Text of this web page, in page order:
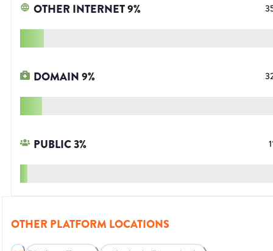
OTHER INTERNET9%
DOMAIN9%
PUBLIC3%
OTHER PLATFORM LOCATIONS